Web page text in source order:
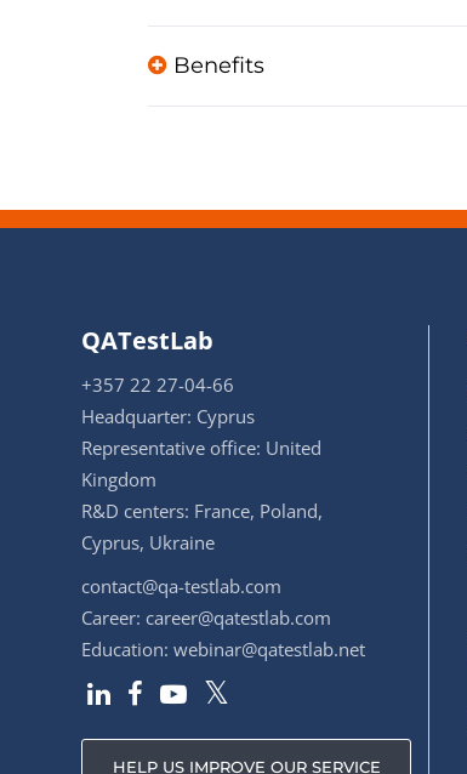
Benefits
QATestLab
+357 22 27-04-66
Headquarter: Cyprus
Representative office: United
Kingdom
R&D centers: France, Poland,
Cyprus, Ukraine
contact@qa-testlab.com
Career: career@qatestlab.com
Education: webinar@qatestlab.net
HELP US IMPROVE OUR SERVICE